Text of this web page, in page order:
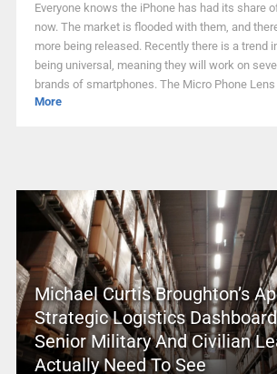
Everyone knows the iPhone has had its share
now. The market is flooded with them, and
more being released. Recently there is a trend
being universal, meaning they will work on
brands of smartphones. The Micro Phone Lens
More
Michael Curtis Broughton’s
Strategic Logistics
Senior Military And Civilian
Actually Need To See